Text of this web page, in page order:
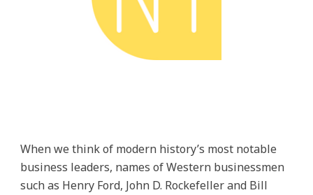
When we think of modern history’s most notable
business leaders, names of Western businessmen
such as Henry Ford, John D. Rockefeller and Bill